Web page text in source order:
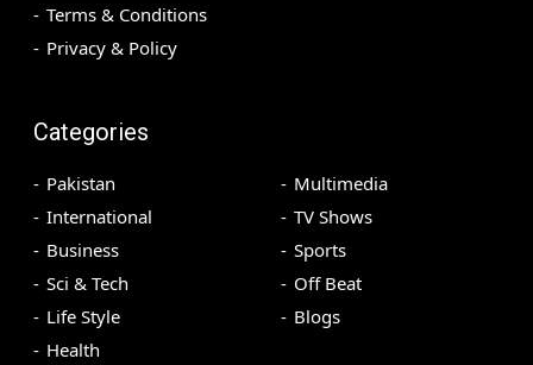
Terms & Conditions
Privacy & Policy
Categories
Pakistan
International
Business
Sci & Tech
Life Style
Health
Multimedia
TV Shows
Sports
Off Beat
Blogs